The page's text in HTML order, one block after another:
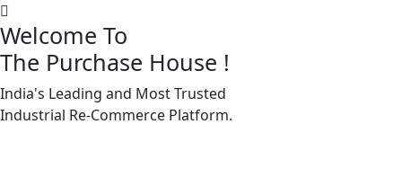
Welcome To
The Purchase House !
India's Leading and Most Trusted
Industrial Re-Commerce Platform.